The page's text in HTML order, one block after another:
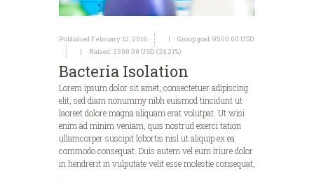
Published February 12, 2016 Group goal:9500.00 USD
Raised: 2300.00 USD (24.21%)
Bacteria Isolation
Lorem ipsum dolor sit amet, consectetuer adipiscing
elit, sed diam nonummy nibh euismod tincidunt ut
laoreet dolore magna aliquam erat volutpat. Ut wisi
enim ad minim veniam, quis nostrud exerci tation
ullamcorper suscipit lobortis nisl ut aliquip ex ea
commodo consequat. Duis autem vel eum iriure dolor
in hendrerit in vulputate velit esse molestie consequat,